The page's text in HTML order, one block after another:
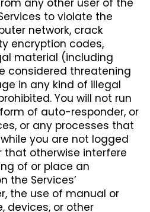
any other user of the
to violate the
network, crack
encryption codes,
material (including
considered threatening
in any kind of illegal
You will not run
of auto-responder, or
or any processes that
you are not logged
that otherwise interfere
of or place an
the Services’
the use of manual or
devices, or other